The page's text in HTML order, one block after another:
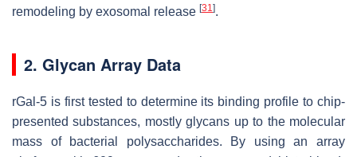
remodeling by exosomal release [31].
2. Glycan Array Data
rGal-5 is first tested to determine its binding profile to chip-
presented substances, mostly glycans up to the molecular
mass of bacterial polysaccharides. By using an array